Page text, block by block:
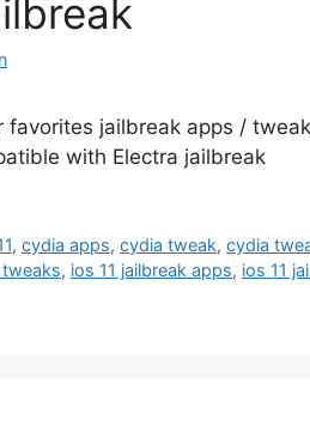
favorites jailbreak apps /
with Electra jailbreak
,cydia apps,cydia tweak,cydia
tweaks, ios 11 jailbreak apps, ios 11